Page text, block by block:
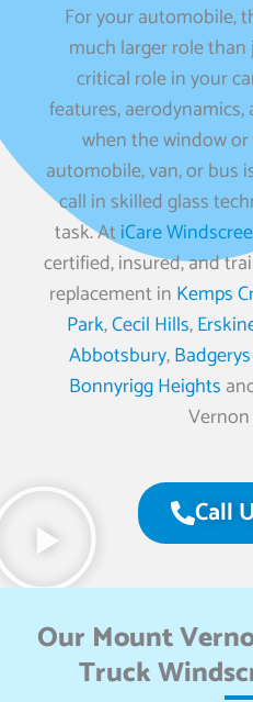
For your automobile,
much larger role than
critical role in your
features,
when the window
automobile, van, or bus
call in skilled glass
task. AtiCare
certified, insured, and
replacement in Kemps
Park,Cecil Hills,
Abbotsbury,
Bonnyrigg Heights
Call
Our Mount
Truck